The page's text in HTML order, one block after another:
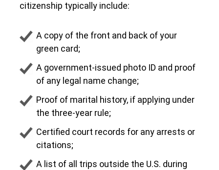
citizenship typically include:
A copy of the front and back of your
green card;
A government-issued photo ID and proof
of any legal name change;
Proof of marital history, if applying under
the three-year rule;
Certified court records for any arrests or
citations;
A list of all trips outside the U.S. during